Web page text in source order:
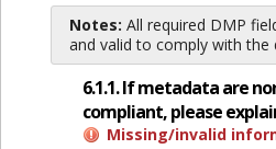
Notes: All required DMP
and valid to comply with the
6.1.1. If metadata are
compliant, please
Missing/invalid